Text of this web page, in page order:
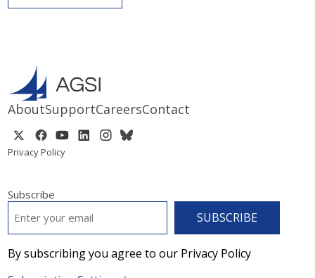
AboutSupportCareersContact
Privacy Policy
Subscribe
By subscribing you agree to our Privacy Policy